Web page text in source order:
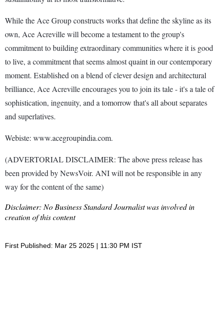
While the Ace Group constructs works that define the skyline as its
own, Ace Acreville will become a testament to the group's
commitment to building extraordinary communities where it is good
to live, a commitment that seems almost quaint in our contemporary
moment. Established on a blend of clever design and architectural
brilliance, Ace Acreville encourages you to join its tale - it's a tale of
sophistication, ingenuity, and a tomorrow that's all about separates
and superlatives.
Webiste: www.acegroupindia.com.
(ADVERTORIAL DISCLAIMER: The above press release has
been provided by NewsVoir. ANI will not be responsible in any
way for the content of the same)
Disclaimer: No Business Standard Journalist was involved in
creation of this content
First Published: Mar 25 2025 | 11:30 PM IST